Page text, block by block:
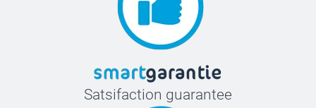
Satsifaction guarantee